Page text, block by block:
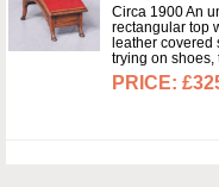
Circa 1900 An
rectangular top
leather
trying on shoes,